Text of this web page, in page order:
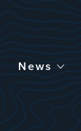
News